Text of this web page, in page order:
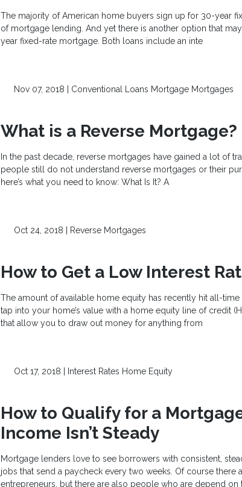
The majority of American home buyers sign up for 30-year
of mortgage lending. And yet there is another option that
year fixed-rate mortgage. Both loans include an inte
Nov 07, 2018 | Conventional Loans Mortgage Mortgages
What is a Reverse Mortgage?
In the past decade, reverse mortgages have gained a lot of
people still do not understand reverse mortgages or their
here’s what you need to know: What Is It? A
Oct 24, 2018 | Reverse Mortgages
How to Get a Low Interest
The amount of available home equity has recently hit all-
tap into your home’s value with a home equity line of credit
that allow you to draw out money for anything from
Oct 17, 2018 | Interest Rates Home Equity
How to Qualify for a
Income Isn’t Steady
Mortgage lenders love to see borrowers with consistent,
jobs that send a paycheck every two weeks. Of course
entrepreneurs, but there are also people who are depend on